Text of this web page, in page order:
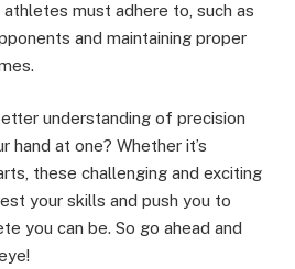
must adhere to, such as
and maintaining proper
understanding of precision
hand at one? Whether it’s
these challenging and exciting
your skills and push you to
you can be. So go ahead and